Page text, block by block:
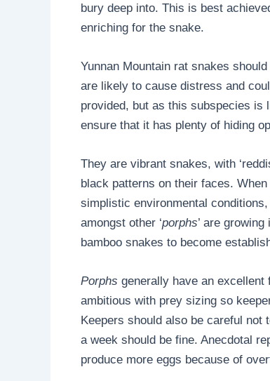
bury deep into. This is best
enriching for the snake.
Yunnan Mountain rat snakes
are likely to cause distress and
provided, but as this subspecies is
ensure that it has plenty of hiding
They are vibrant snakes, with
black patterns on their faces.
simplistic environmental
amongst other ‘porphs’ are
bamboo snakes to become
Porphs generally have an
ambitious with prey sizing so
Keepers should also be careful
a week should be fine. Anecdotal
produce more eggs because of